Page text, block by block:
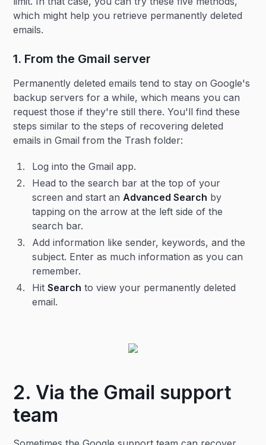
which might help you retrieve permanently deleted
emails.
1. From the Gmail server
Permanently deleted emails tend to stay on Google's
backup servers for a while, which means you can
request those if they're still there. You'll find these
steps similar to the steps of recovering deleted
emails in Gmail from the Trash folder:
Log into the Gmail app.
Head to the search bar at the top of your
screen and start anAdvanced Search by
tapping on the arrow at the left side of the
search bar.
Add information like sender, keywords, and the
subject. Enter as much information as you can
remember.
HitSearch to view your permanently deleted
email.
2. Via the Gmail support
team